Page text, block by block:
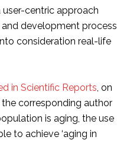
user-centric approach
development process
consideration real-life
in Scientific Reports, on
the corresponding author
is aging, the use
to achieve ‘aging in